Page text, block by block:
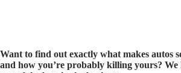
Want to find out exactly what makes autos
and how you’re probably killing yours? We